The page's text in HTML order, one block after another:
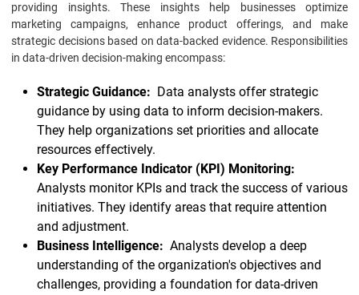
providing insights. These insights help businesses optimize
marketing campaigns, enhance product offerings, and make
strategic decisions based on data-backed evidence. Responsibilities
in data-driven decision-making encompass:
Strategic Guidance: Data analysts offer strategic
guidance by using data to inform decision-makers.
They help organizations set priorities and allocate
resources effectively.
Key Performance Indicator (KPI) Monitoring:
Analysts monitor KPIs and track the success of various
initiatives. They identify areas that require attention
and adjustment.
Business Intelligence: Analysts develop a deep
understanding of the organization's objectives and
challenges, providing a foundation for data-driven